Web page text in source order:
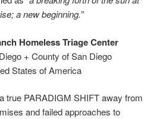
a new beginning.”
Homeless Triage Center
+ County of San Diego
States of America
true PARADIGM SHIFT away from
and failed approaches to